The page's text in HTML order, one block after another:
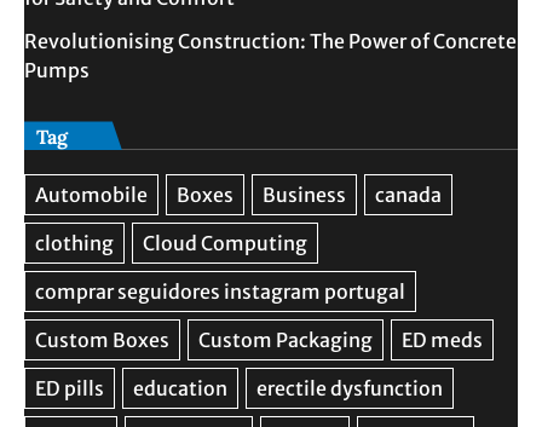
Revolutionising Construction: The Power of Concrete
Pumps
Tag